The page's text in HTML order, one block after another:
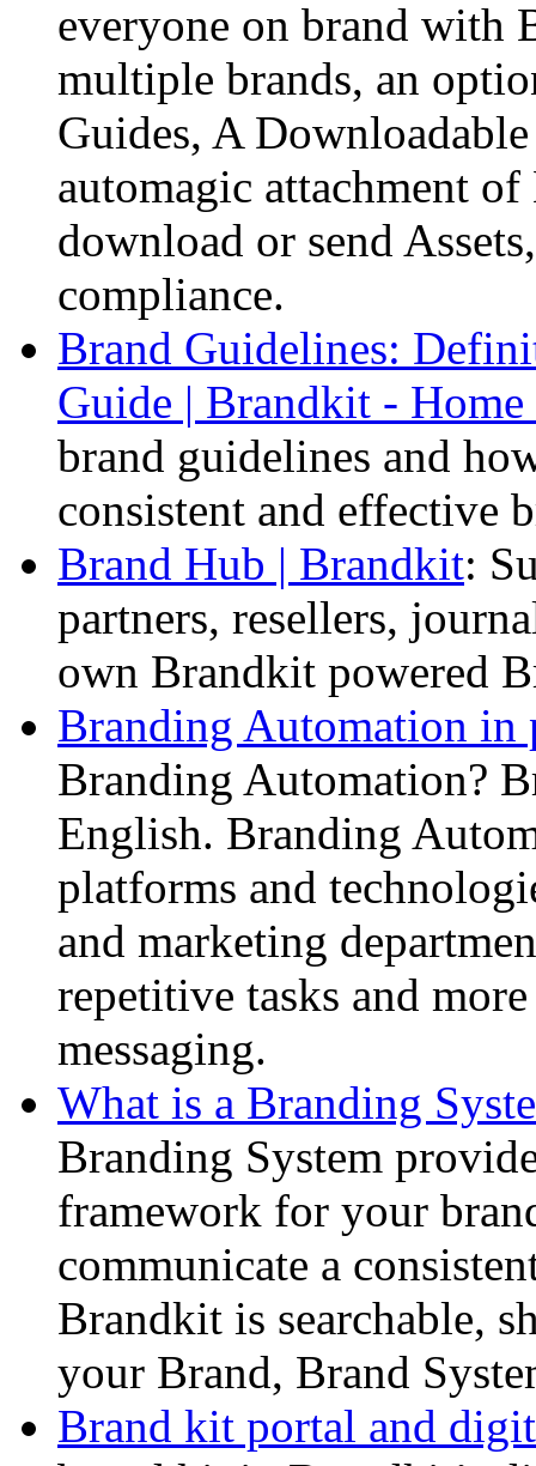
everyone on brand with
multiple brands, an
Guides, A
automagic attachment
download or send
compliance.
Brand Guidelines:
Guide | Brandkit -
brand guidelines and
consistent and effective
Brand Hub | Brandkit:
partners, resellers,
own Brandkit powered
Branding Automation
Branding Automation?
English. Branding
platforms and
and marketing
repetitive tasks and
messaging.
What is a Branding
Branding System
framework for your
communicate a
Brandkit is searchable,
your Brand, Brand
Brand kit portal and